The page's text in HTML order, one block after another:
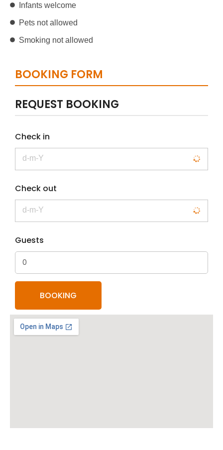
Infants welcome
Pets not allowed
Smoking not allowed
BOOKING FORM
REQUEST BOOKING
Check in
Check out
Guests
0
BOOKING